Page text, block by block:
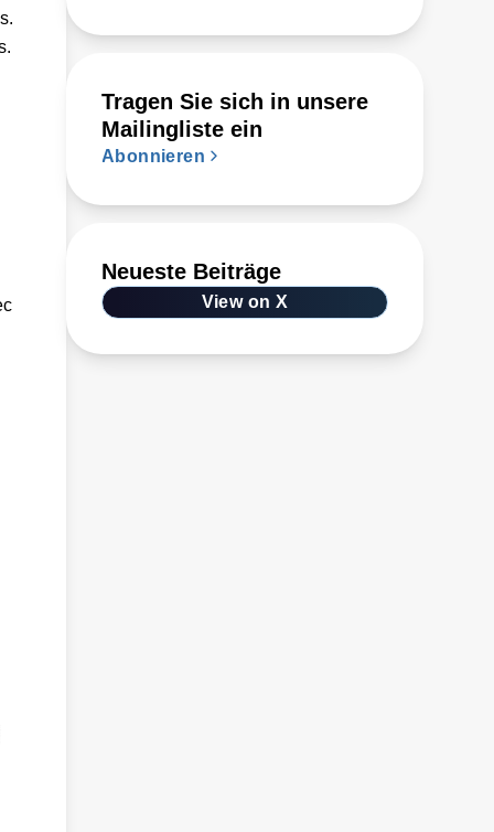
Tragen Sie sich in unsere
Mailingliste ein
Abonnieren
Neueste Beiträge
View on X